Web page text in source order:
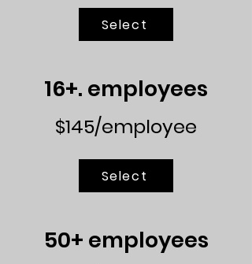
Select
16+. employees
$145/employee
Select
50+ employees